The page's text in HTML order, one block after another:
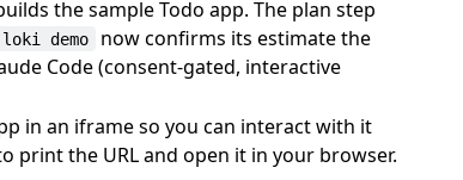
the sample Todo app. The plan step
loki demo
now confirms its estimate the
Code (consent-gated, interactive
in an iframe so you can interact with it
print the URL and open it in your browser.